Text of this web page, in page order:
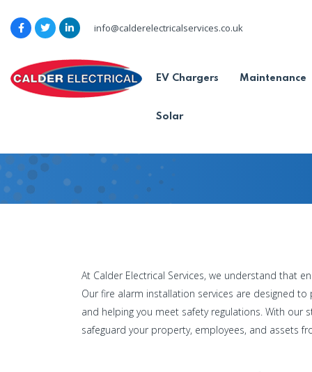
info@calderelectricalservices.co.uk
EV Chargers Maintenance
Solar
At Calder Electrical Services, we understand that
Our fire alarm installation services are designed
and helping you meet safety regulations. With
safeguard your property, employees, and assets